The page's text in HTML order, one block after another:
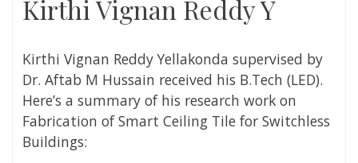
Kirthi Vignan Reddy Y
Kirthi Vignan Reddy Yellakonda supervised by
Dr. Aftab M Hussain received his B.Tech (LED).
Here’s a summary of his research work on
Fabrication of Smart Ceiling Tile for Switchless
Buildings: